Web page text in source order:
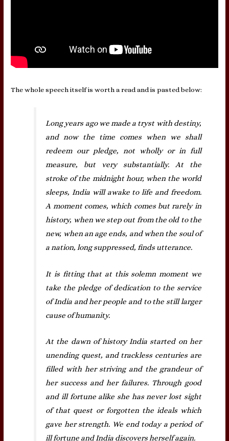
The whole speech itself is worth a read and is pasted below:
Long years ago we made a tryst with destiny,
and now the time comes when we shall
redeem our pledge, not wholly or in full
measure, but very substantially. At the
stroke of the midnight hour, when the world
sleeps, India will awake to life and freedom.
A moment comes, which comes but rarely in
history, when we step out from the old to the
new, when an age ends, and when the soul of
a nation, long suppressed, finds utterance.
It is fitting that at this solemn moment we
take the pledge of dedication to the service
of India and her people and to the still larger
cause of humanity.
At the dawn of history India started on her
unending quest, and trackless centuries are
filled with her striving and the grandeur of
her success and her failures. Through good
and ill fortune alike she has never lost sight
of that quest or forgotten the ideals which
gave her strength. We end today a period of
ill fortune and India discovers herself again.